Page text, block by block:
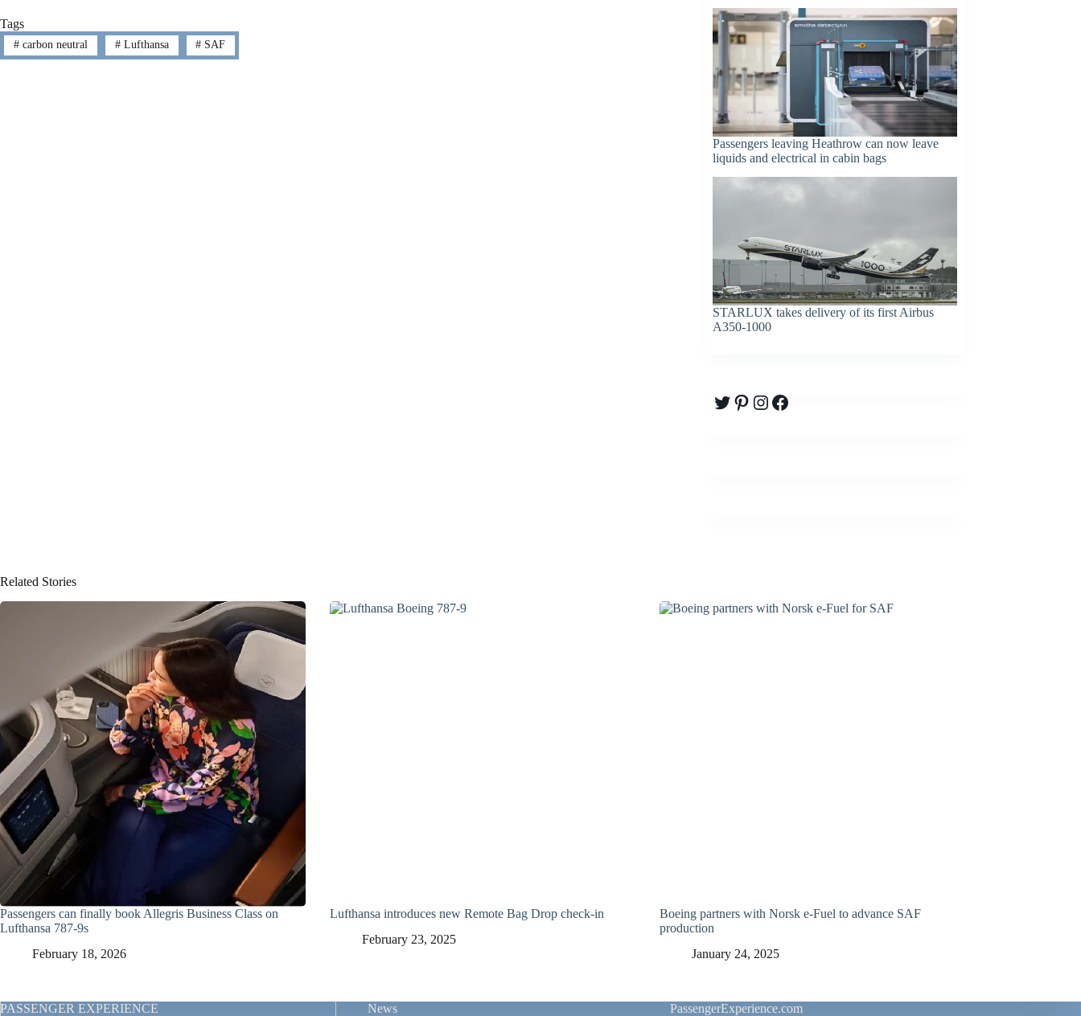
Tags
#carbon neutral #Lufthansa # SAF
Passengers leaving Heathrow can now leave
liquids and electrical in cabin bags
STARLUX takes delivery of its first Airbus
A350-1000
Twitter
Pinterest
Instagram
Facebook
Related Stories
Passengers can finally book Allegris Business Class on
Lufthansa 787-9s
February 18, 2026
Lufthansa introduces new Remote Bag Drop check-in
February 23, 2025
Boeing partners with Norsk e-Fuel to advance SAF
production
January 24, 2025
PASSENGER EXPERIENCE News PassengerExperience.com